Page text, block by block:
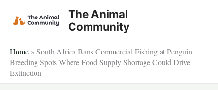
The Animal
Community
Home » South Africa Bans Commercial Fishing at Penguin
Breeding Spots Where Food Supply Shortage Could Drive
Extinction